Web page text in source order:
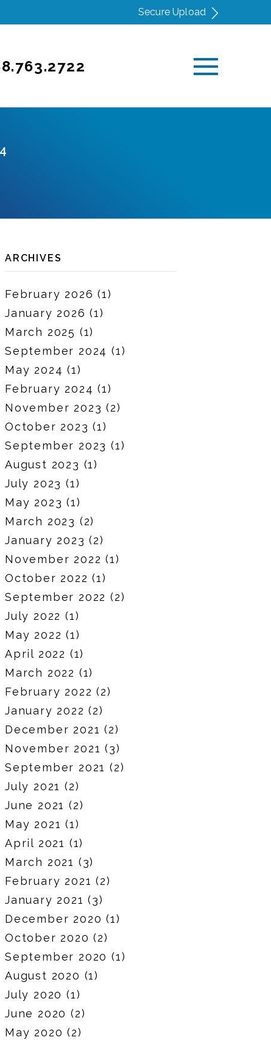
Secure Upload
ARCHIVES
February 2026 (1)
January 2026 (1)
March 2025 (1)
September 2024 (1)
May 2024 (1)
February 2024 (1)
November 2023 (2)
October 2023 (1)
September 2023 (1)
August 2023 (1)
July 2023 (1)
May 2023 (1)
March 2023 (2)
January 2023 (2)
November 2022 (1)
October 2022 (1)
September 2022 (2)
July 2022 (1)
May 2022 (1)
April 2022 (1)
March 2022 (1)
February 2022 (2)
January 2022 (2)
December 2021 (2)
November 2021 (3)
September 2021 (2)
July 2021 (2)
June 2021 (2)
May 2021 (1)
April 2021 (1)
March 2021 (3)
February 2021 (2)
January 2021 (3)
December 2020 (1)
October 2020 (2)
September 2020 (1)
August 2020 (1)
July 2020 (1)
June 2020 (2)
May 2020 (2)